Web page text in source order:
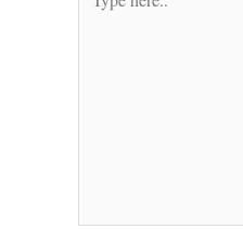
here..